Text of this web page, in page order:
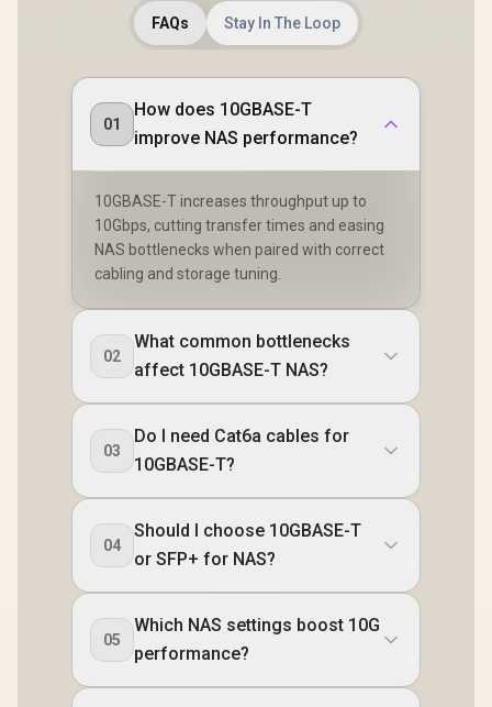
Modern
FAQs Stay In The Loop
01
How does 10GBASE-T
improve NAS performance?
10GBASE-T increases throughput up to
10Gbps, cutting transfer times and easing
NAS bottlenecks when paired with correct
cabling and storage tuning.
02
What common bottlenecks
affect 10GBASE-T NAS?
03
Do I need Cat6a cables for
10GBASE-T?
04
Should I choose 10GBASE-T
or SFP+ for NAS?
05
Which NAS settings boost 10G
performance?